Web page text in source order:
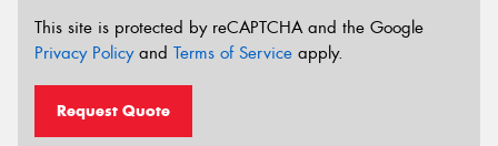
This site is protected by reCAPTCHA and the Google
Privacy Policyand Terms of Service apply.
Request Quote